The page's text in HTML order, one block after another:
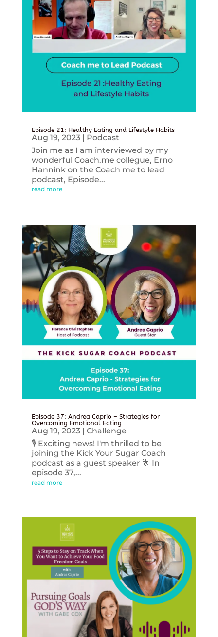
Episode 21: Healthy Eating and Lifestyle Habits
Aug 19, 2023| Podcast
Join me as I am interviewed by my
wonderful Coach.me collegue, Erno
Hannink on the Coach me to lead
podcast, Episode...
read more
Episode 37: Andrea Caprio – Strategies for
Overcoming Emotional Eating
Aug 19, 2023| Challenge
🎙️ Exciting news! I'm thrilled to be
joining the Kick Your Sugar Coach
podcast as a guest speaker 🌟 In
episode 37,...
read more